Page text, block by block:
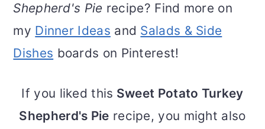
Shepherd's Pie recipe? Find more on
my Dinner Ideas and Salads & Side
Dishes boards on Pinterest!
If you liked this Sweet Potato Turkey
Shepherd's Pie recipe, you might also